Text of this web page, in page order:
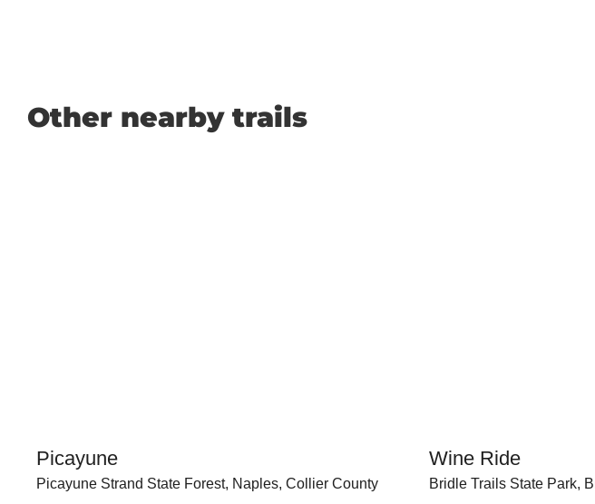
Other nearby trails
Picayune
Picayune Strand State Forest, Naples, Collier County
Wine Ride
Bridle Trails State Park,